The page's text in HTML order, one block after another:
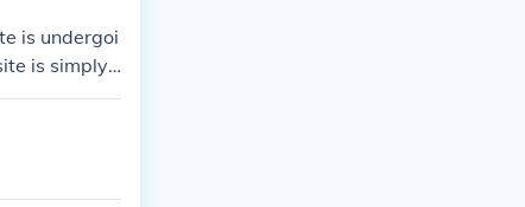
is undergoi
is simply